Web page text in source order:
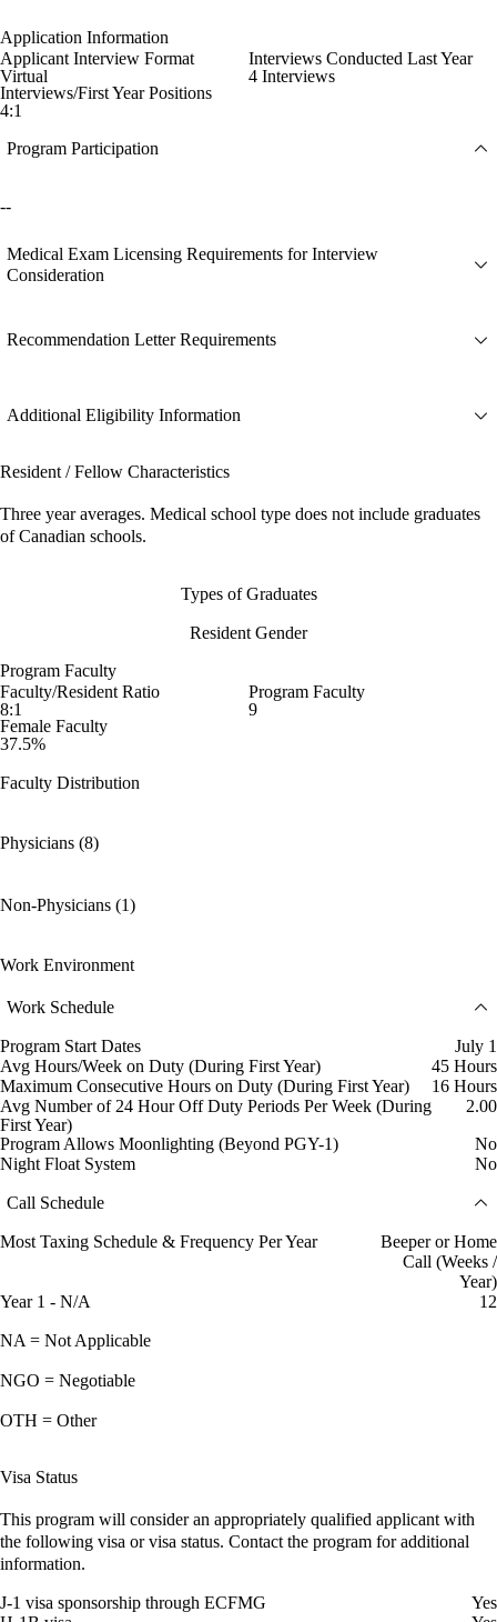
Application Information
Applicant Interview Format
Virtual
Interviews Conducted Last Year
4 Interviews
Interviews/First Year Positions
4:1
Program Participation
--
Medical Exam Licensing Requirements for Interview
Consideration
Recommendation Letter Requirements
Additional Eligibility Information
Resident / Fellow Characteristics
Three year averages. Medical school type does not include graduates
of Canadian schools.
Types of Graduates
Resident Gender
Program Faculty
Faculty/Resident Ratio
8:1
Program Faculty
9
Female Faculty
37.5%
Faculty Distribution
Physicians (8)
Non-Physicians (1)
Work Environment
Work Schedule
Program Start Dates
July 1
Avg Hours/Week on Duty (During First Year)
45 Hours
Maximum Consecutive Hours on Duty (During First Year)
16 Hours
Avg Number of 24 Hour Off Duty Periods Per Week (During
First Year)
2.00
Program Allows Moonlighting (Beyond PGY-1)
No
Night Float System
No
Call Schedule
Most Taxing Schedule & Frequency Per Year
Beeper or Home
Call (Weeks /
Year)
Year 1 - N/A
12
NA = Not Applicable
NGO = Negotiable
OTH = Other
Visa Status
This program will consider an appropriately qualified applicant with
the following visa or visa status. Contact the program for additional
information.
J-1 visa sponsorship through ECFMG
Yes